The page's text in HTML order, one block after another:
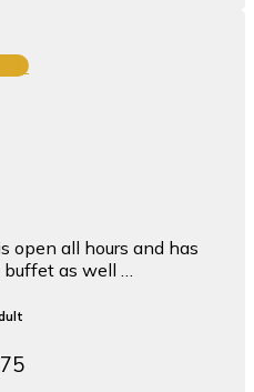
C
open all hours and has
buffet as well …